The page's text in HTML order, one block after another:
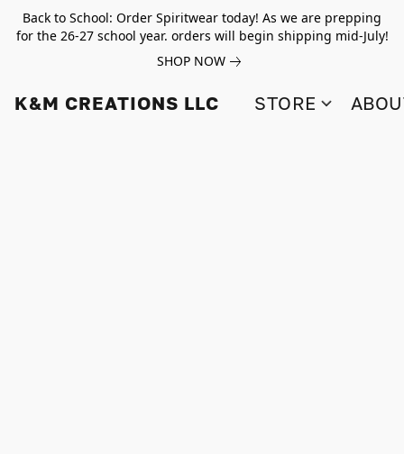
Back to School: Order Spiritwear today! As we are prepping
for the 26-27 school year. orders will begin shipping mid-July!
SHOP NOW
K&M CREATIONS LLC STORE